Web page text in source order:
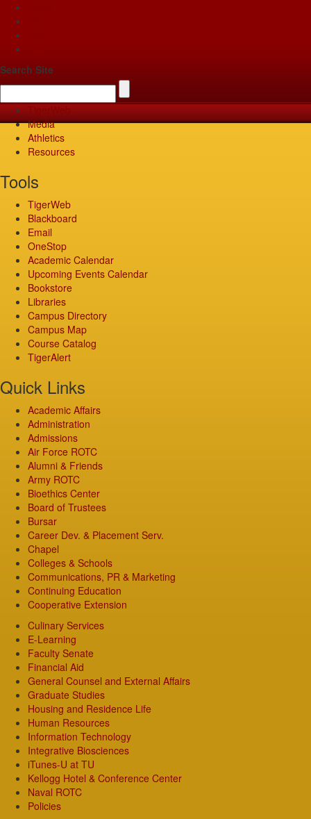
Search Site
Media
Athletics
Resources
Tools
TigerWeb
Blackboard
Email
OneStop
Academic Calendar
Upcoming Events Calendar
Bookstore
Libraries
Campus Directory
Campus Map
Course Catalog
TigerAlert
Quick Links
Academic Affairs
Administration
Admissions
Air Force ROTC
Alumni & Friends
Army ROTC
Bioethics Center
Board of Trustees
Bursar
Career Dev. & Placement Serv.
Chapel
Colleges & Schools
Communications, PR & Marketing
Continuing Education
Cooperative Extension
Culinary Services
E-Learning
Faculty Senate
Financial Aid
General Counsel and External Affairs
Graduate Studies
Housing and Residence Life
Human Resources
Information Technology
Integrative Biosciences
iTunes-U at TU
Kellogg Hotel & Conference Center
Naval ROTC
Policies